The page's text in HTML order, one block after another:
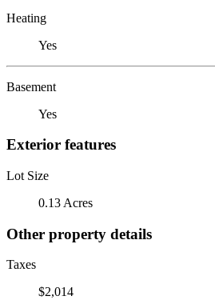
Heating
Yes
Basement
Yes
Exterior features
Lot Size
0.13 Acres
Other property details
Taxes
$2,014